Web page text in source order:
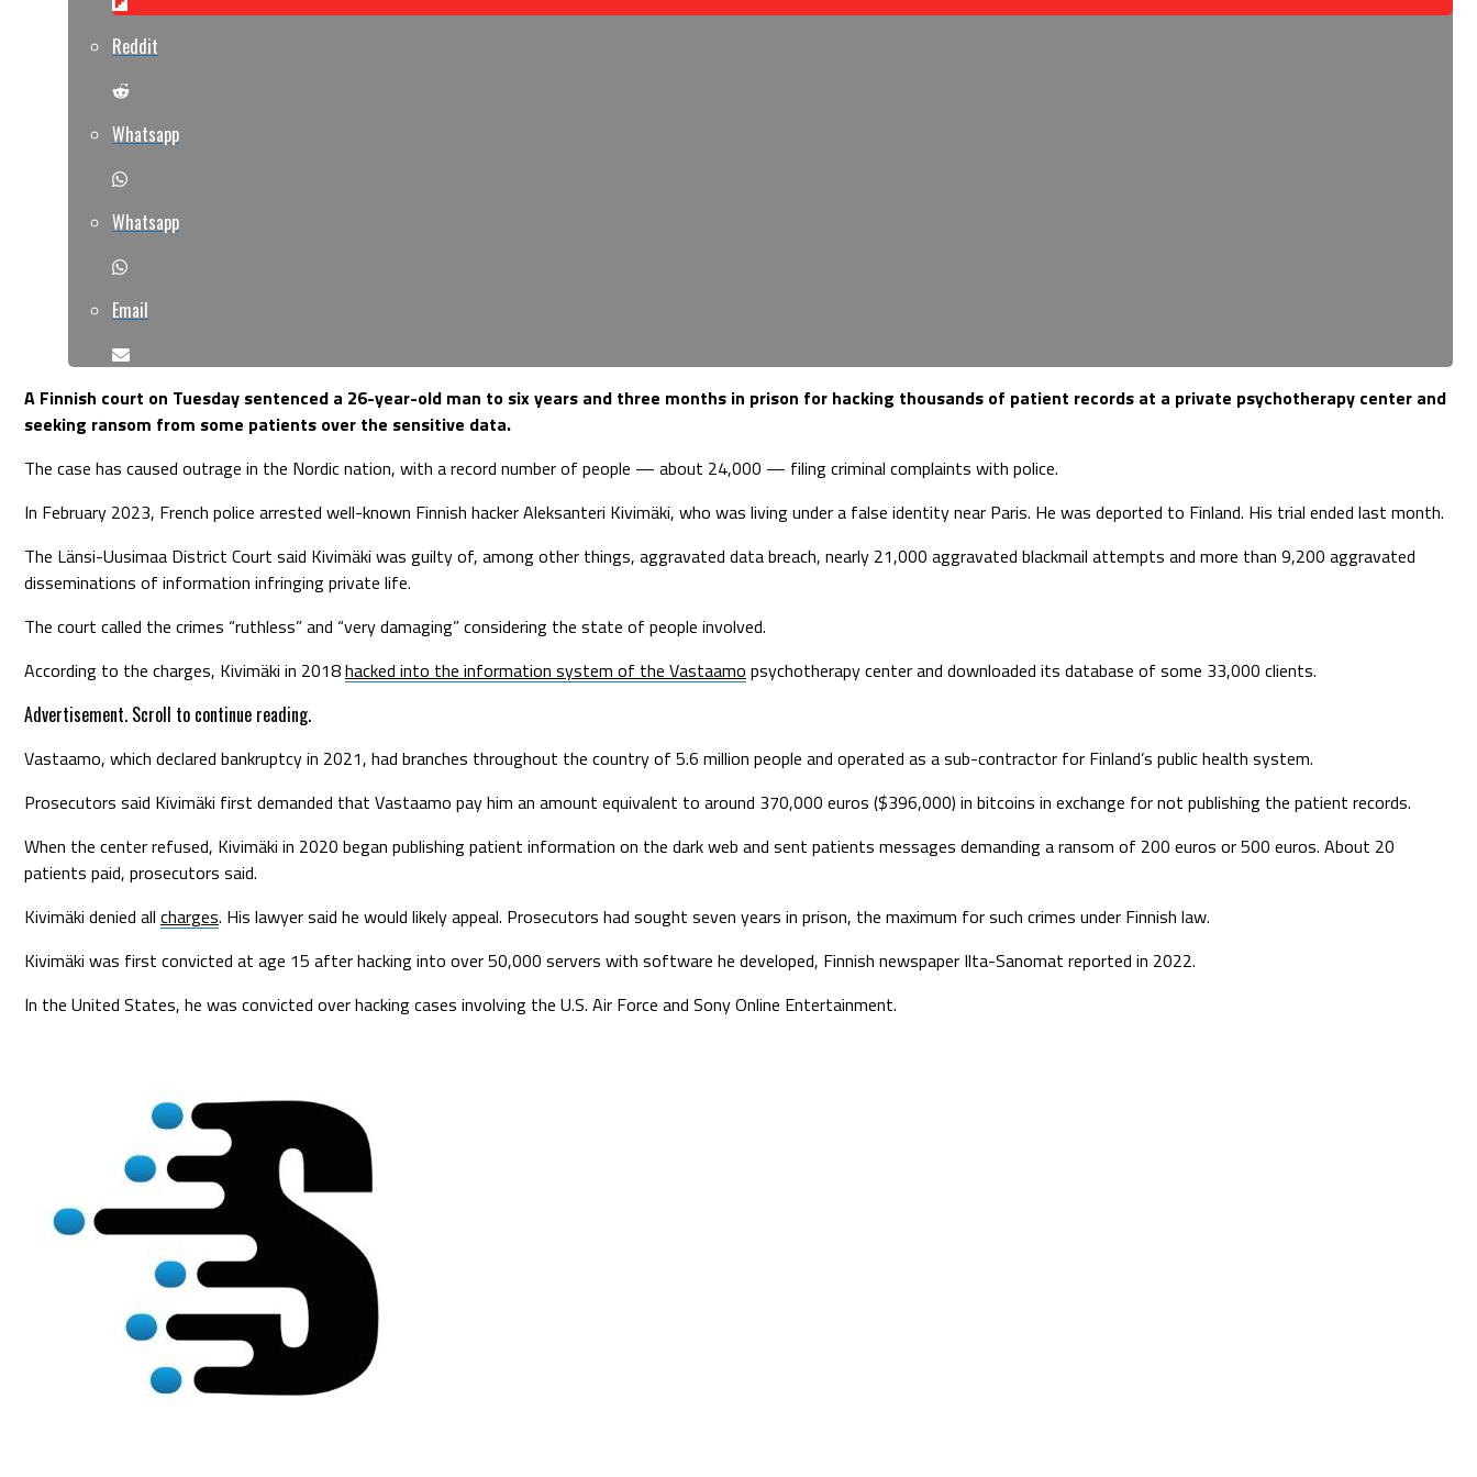
Reddit
Whatsapp
Whatsapp
Email
A Finnish court on Tuesday sentenced a 26-year-old man to six years and three months in prison for hacking thousands of patient records at a private psychotherapy center and
seeking ransom from some patients over the sensitive data.
The case has caused outrage in the Nordic nation, with a record number of people — about 24,000 — filing criminal complaints with police.
In February 2023, French police arrested well-known Finnish hacker Aleksanteri Kivimäki, who was living under a false identity near Paris. He was deported to Finland. His trial ended last month.
The Länsi-Uusimaa District Court said Kivimäki was guilty of, among other things, aggravated data breach, nearly 21,000 aggravated blackmail attempts and more than 9,200 aggravated
disseminations of information infringing private life.
The court called the crimes “ruthless” and “very damaging” considering the state of people involved.
According to the charges, Kivimäki in 2018hacked into the information system of the Vastaamo psychotherapy center and downloaded its database of some 33,000 clients.
Advertisement. Scroll to continue reading.
Vastaamo, which declared bankruptcy in 2021, had branches throughout the country of 5.6 million people and operated as a sub-contractor for Finland’s public health system.
Prosecutors said Kivimäki first demanded that Vastaamo pay him an amount equivalent to around 370,000 euros ($396,000) in bitcoins in exchange for not publishing the patient records.
When the center refused, Kivimäki in 2020 began publishing patient information on the dark web and sent patients messages demanding a ransom of 200 euros or 500 euros. About 20
patients paid, prosecutors said.
Kivimäki denied all charges. His lawyer said he would likely appeal. Prosecutors had sought seven years in prison, the maximum for such crimes under Finnish law.
Kivimäki was first convicted at age 15 after hacking into over 50,000 servers with software he developed, Finnish newspaper Ilta-Sanomat reported in 2022.
In the United States, he was convicted over hacking cases involving the U.S. Air Force and Sony Online Entertainment.